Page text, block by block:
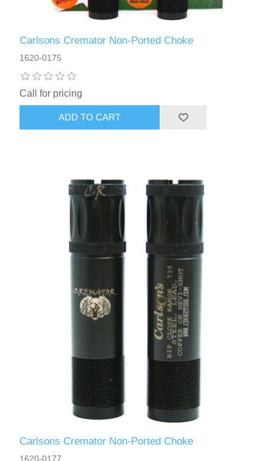
Carlsons Cremator Non-Ported Choke
1620-0175
Call for pricing
Carlsons Cremator Non-Ported Choke
1620-0177